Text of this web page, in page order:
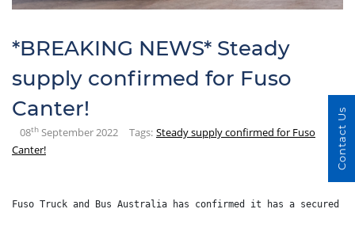
*BREAKING NEWS* Steady
supply confirmed for Fuso
Canter!
08th September 2022 Tags: Steady supply confirmed for Fuso
Canter!
Fuso Truck and Bus Australia has confirmed it has a
Contact Us